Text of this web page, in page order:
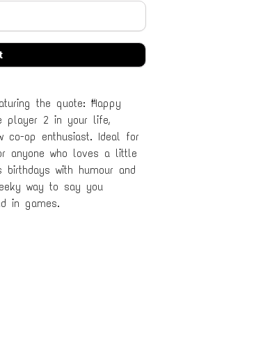
the quote: “Happy
player 2 in your life,
co-op enthusiast. Ideal for
anyone who loves a little
with humour and
way to say you
in games.